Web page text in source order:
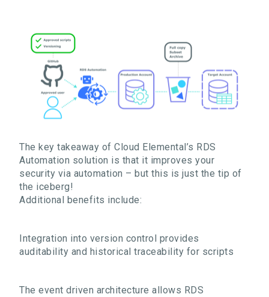
The key takeaway of Cloud Elemental’s RDS
Automation solution is that it improves your
security via automation – but this is just the tip of
the iceberg!
Additional benefits include:
Integration into version control provides
auditability and historical traceability for scripts
The event driven architecture allows RDS